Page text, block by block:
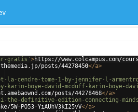
gratis' >https://www.colcampus.com/
posts/44278450</a>
la-cendre-tome-1-by-jennifer-l-
karin-boye-david-mcduff-karin-boye-
posts/44278468</a>
the-definitive-edition-connecting-
5W-PO53-YiAUhV3kI25vV</a>